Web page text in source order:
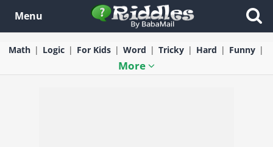
Menu
Math Logic For Kids Word Tricky Hard Funny
More